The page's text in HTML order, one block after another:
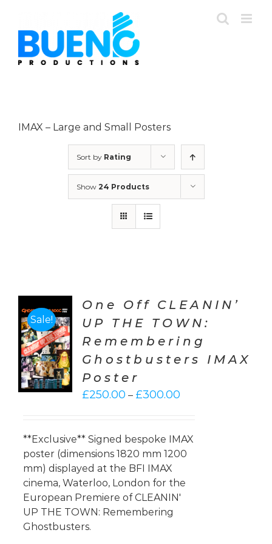
content
IMAX – Large and Small Posters
Sort by Rating
Show 24 Products
Sale!
One Off CLEANIN’
UP THE TOWN:
Remembering
Ghostbusters IMAX
Poster
£250.00 – £300.00Price
through
£300.00
**Exclusive** Signed bespoke IMAX
poster (dimensions 1820 mm 1200
mm) displayed at the BFI IMAX
cinema, Waterloo, London for the
European Premiere of CLEANIN'
UP THE TOWN: Remembering
Ghostbusters.